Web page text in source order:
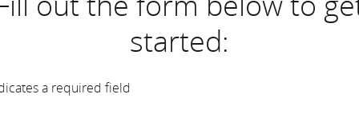
started:
a required field